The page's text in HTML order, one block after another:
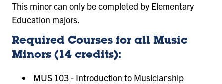
This minor can only be completed by Elementary
Education majors.
Required Courses for all Music
Minors (14 credits):
MUS 103 - Introduction to Musicianship